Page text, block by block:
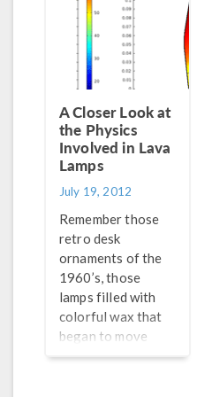
having an equally
hard time staying
cool, and to my
surprise, he was
not. Why? He had
make-shift air
conditioner (A/C).
A Closer Look at
the Physics
Involved in Lava
Lamps
July 19, 2012
Remember those
retro desk
ornaments of the
1960’s, those
lamps filled with
colorful wax that
began to move
when the lamp was